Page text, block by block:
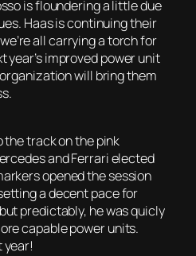
is floundering a little due
Haas is continuing their
all carrying a torch for
year’s improved power unit
will bring them
track on the pink
and Ferrari elected
opened the session
a decent pace for
predictably, he was quicly
capable power units.
year!